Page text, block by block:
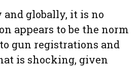
and globally, it is no
appears to be the norm
gun registrations and
is shocking, given